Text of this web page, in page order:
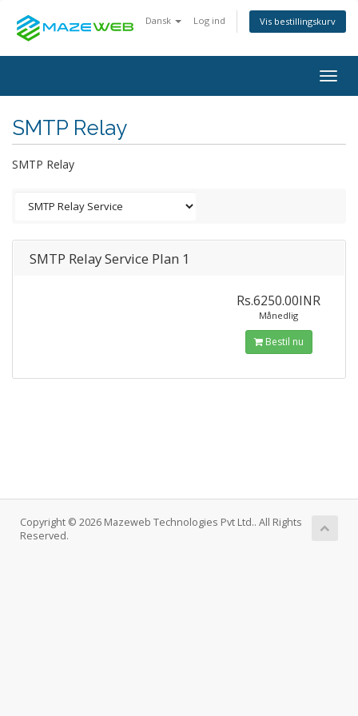
Dansk Log ind Vis bestillingskurv
SMTP Relay
SMTP Relay
SMTP Relay Service Plan 1
Rs.6250.00INR
Månedlig
Bestil nu
Copyright © 2026 Mazeweb Technologies Pvt Ltd.. All Rights
Reserved.